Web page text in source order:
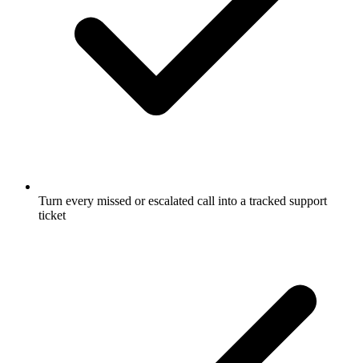
Turn every missed or escalated call into a tracked support
ticket